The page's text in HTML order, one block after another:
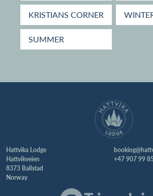
KRISTIANS CORNER
SUMMER
Hattvika Lodge
Hattvikveien
8373 Ballstad
Norway
+47 907 99